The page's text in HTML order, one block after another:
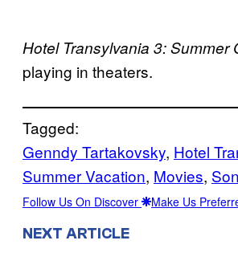
Hotel Transylvania 3: Summer
playing in theaters.
Tagged:
Genndy Tartakovsky, Hotel
Summer Vacation, Movies,
Follow Us On Discover Make Us
NEXT ARTICLE